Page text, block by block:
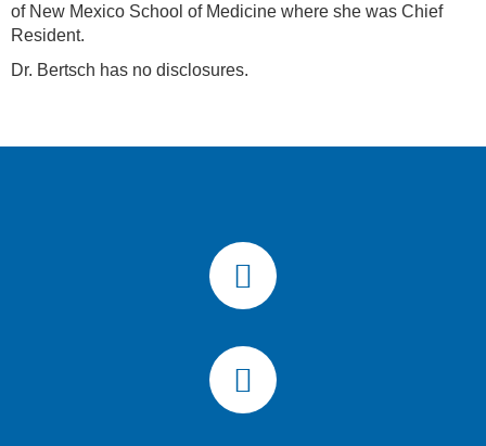
of New Mexico School of Medicine where she was Chief
Resident.
Dr. Bertsch has no disclosures.